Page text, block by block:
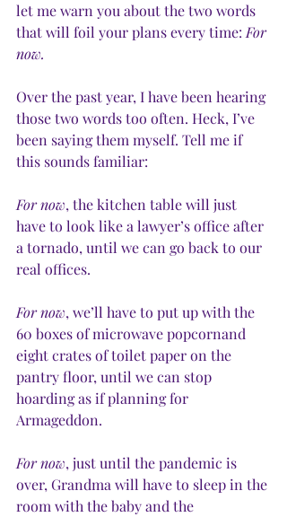
let me warn you about the two words
that will foil your plans every time: For
now.
Over the past year, I have been hearing
those two words too often. Heck, I’ve
been saying them myself. Tell me if
this sounds familiar:
For now, the kitchen table will just
have to look like a lawyer’s office after
a tornado, until we can go back to our
real offices.
For now, we’ll have to put up with the
60 boxes of microwave popcornand
eight crates of toilet paper on the
pantry floor, until we can stop
hoarding as if planning for
Armageddon.
For now, just until the pandemic is
over, Grandma will have to sleep in the
room with the baby and the